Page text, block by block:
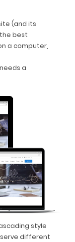
(and its
best
a computer,
a
style
different